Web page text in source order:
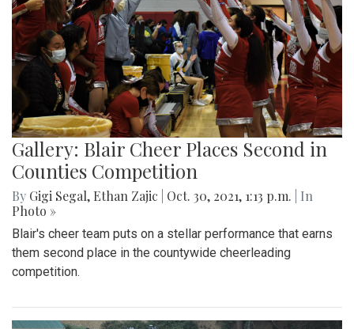
Gallery: Blair Cheer Places Second in
Counties Competition
By Gigi Segal, Ethan Zajic Oct. 30, 2021, 1:13 p.m.
| In
Photo »
Blair's cheer team puts on a stellar performance that earns
them second place in the countywide cheerleading
competition.